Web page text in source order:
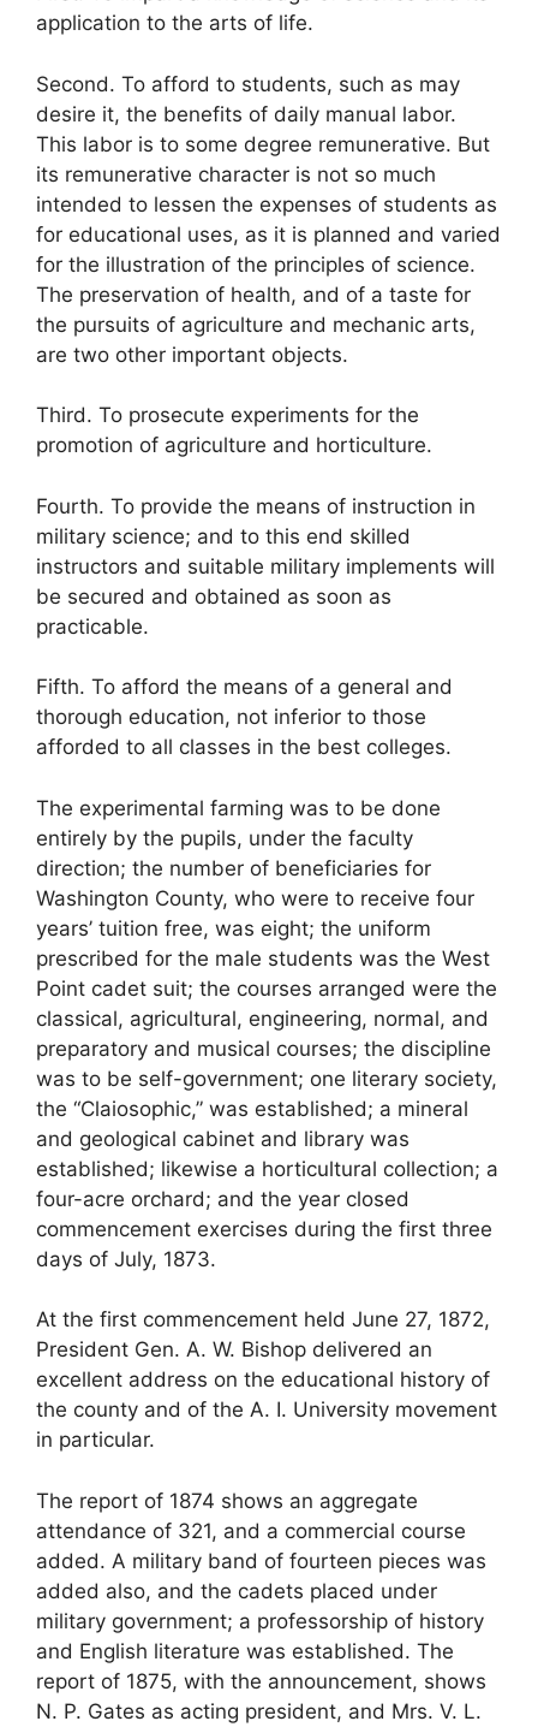
application to the arts of life.
Second. To afford to students, such as may
desire it, the benefits of daily manual labor.
This labor is to some degree remunerative. But
its remunerative character is not so much
intended to lessen the expenses of students as
for educational uses, as it is planned and varied
for the illustration of the principles of science.
The preservation of health, and of a taste for
the pursuits of agriculture and mechanic arts,
are two other important objects.
Third. To prosecute experiments for the
promotion of agriculture and horticulture.
Fourth. To provide the means of instruction in
military science; and to this end skilled
instructors and suitable military implements will
be secured and obtained as soon as
practicable.
Fifth. To afford the means of a general and
thorough education, not inferior to those
afforded to all classes in the best colleges.
The experimental farming was to be done
entirely by the pupils, under the faculty
direction; the number of beneficiaries for
Washington County, who were to receive four
years’ tuition free, was eight; the uniform
prescribed for the male students was the West
Point cadet suit; the courses arranged were the
classical, agricultural, engineering, normal, and
preparatory and musical courses; the discipline
was to be self-government; one literary society,
the “Claiosophic,” was established; a mineral
and geological cabinet and library was
established; likewise a horticultural collection; a
four-acre orchard; and the year closed
commencement exercises during the first three
days of July, 1873.
At the first commencement held June 27, 1872,
President Gen. A. W. Bishop delivered an
excellent address on the educational history of
the county and of the A. I. University movement
in particular.
The report of 1874 shows an aggregate
attendance of 321, and a commercial course
added. A military band of fourteen pieces was
added also, and the cadets placed under
military government; a professorship of history
and English literature was established. The
report of 1875, with the announcement, shows
N. P. Gates as acting president, and Mrs. V. L.